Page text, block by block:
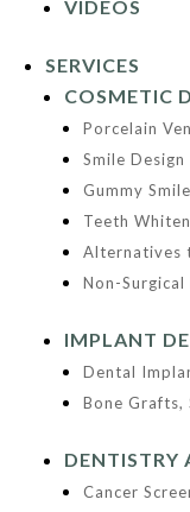
VIDEOS
SERVICES
COSMETIC
Porcelain
Smile Design
Gummy
Teeth
Alternatives
Non-
IMPLANT
Dental
Bone Grafts,
DENTISTRY
Cancer